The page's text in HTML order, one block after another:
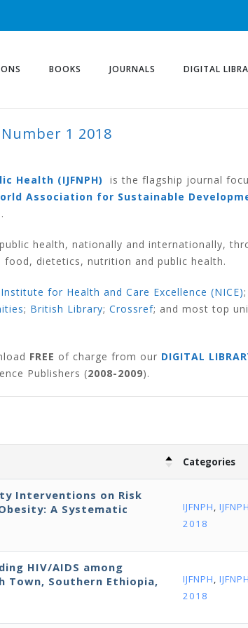
BOOKS JOURNALS DIGITAL
1 2018
1 2018
Health (IJFNPH)
is the flagship journal
Association for Sustainable
health, nationally and internationally,
dietetics, nutrition and public health.
for Health and Care Excellence (NICE);
; British Library; Crossref; and most top
FREE of charge from our DIGITAL
Publishers (2008-2009).
Categories
Interventions on Risk
A Systematic
IJFNPH,
2018
HIV/AIDS among
Town, Southern Ethiopia,
IJFNPH,
2018